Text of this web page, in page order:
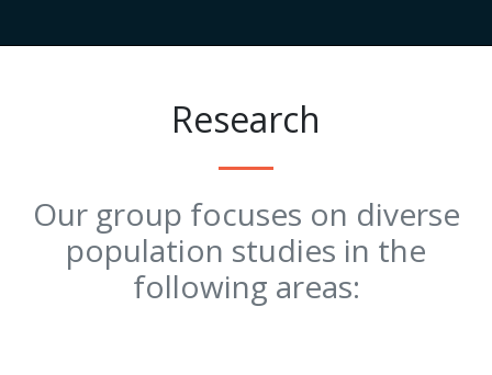
Research
Our group focuses on diverse
population studies in the
following areas: